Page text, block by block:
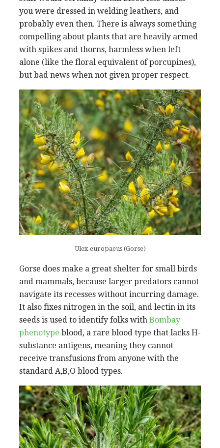
you were dressed in welding leathers, and
probably even then. There is always something
compelling about plants that are heavily armed
with spikes and thorns, harmless when left
alone (like the floral equivalent of porcupines),
but bad news when not given proper respect.
Ulex europaeus (Gorse)
Gorse does make a great shelter for small birds
and mammals, because larger predators cannot
navigate its recesses without incurring damage.
It also fixes nitrogen in the soil, and lectin in its
seeds is used to identify folks with Bombay
phenotype blood, a rare blood type that lacks H-
substance antigens, meaning they cannot
receive transfusions from anyone with the
standard A,B,O blood types.